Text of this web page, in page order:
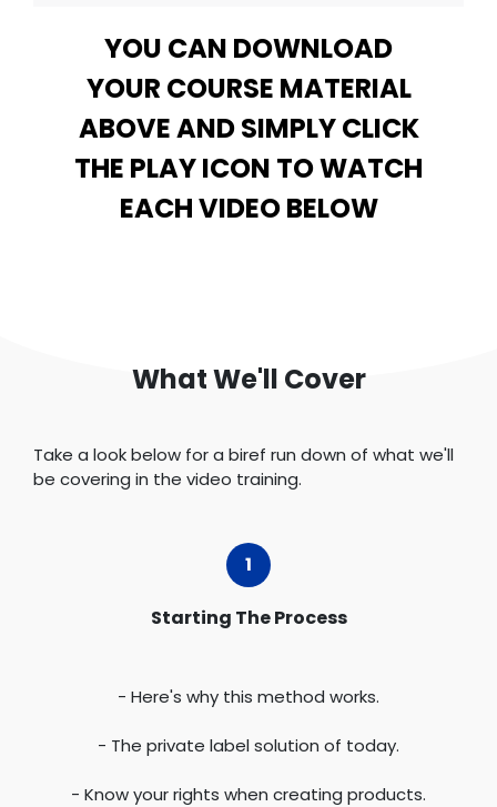
YOU CAN DOWNLOAD
YOUR COURSE MATERIAL
ABOVE AND SIMPLY CLICK
THE PLAY ICON TO WATCH
EACH VIDEO BELOW
What We'll Cover
Take a look below for a biref run down of what we'll
be covering in the video training.
Starting The Process
- Here's why this method works.
- The private label solution of today.
- Know your rights when creating products.